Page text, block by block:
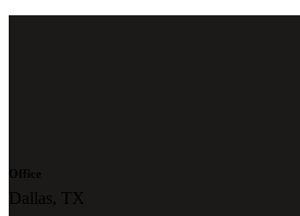
Office
Dallas, TX